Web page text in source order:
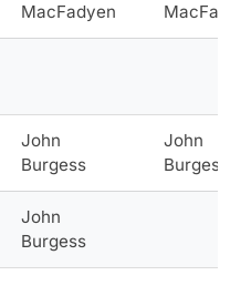
MacFadyen
John
Burgess
John
Burgess
John
Burgess